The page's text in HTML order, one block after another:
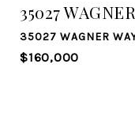
35027
35027 WAGNER
$160,000